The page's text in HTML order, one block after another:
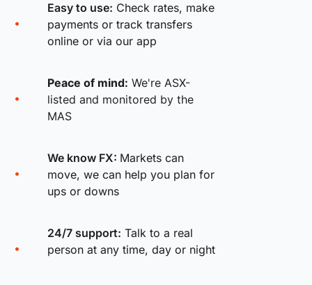
Easy to use: Check rates, make
payments or track transfers
online or via our app
Peace of mind: We're ASX-
listed and monitored by the
MAS
We know FX: Markets can
move, we can help you plan for
ups or downs
24/7 support: Talk to a real
person at any time, day or night